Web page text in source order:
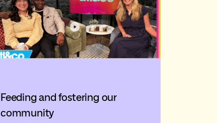
Feeding and fostering our
community